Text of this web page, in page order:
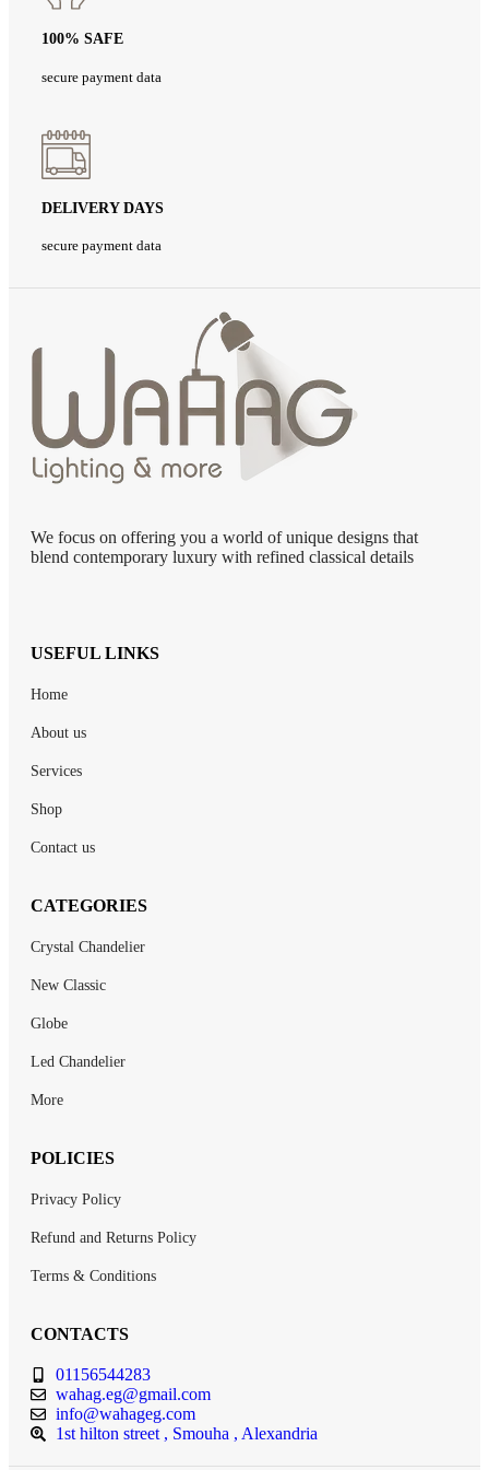
100% SAFE
secure payment data
DELIVERY DAYS
secure payment data
We focus on offering you a world of unique designs that
blend contemporary luxury with refined classical details
USEFUL LINKS
Home
About us
Services
Shop
Contact us
CATEGORIES
Crystal Chandelier
New Classic
Globe
Led Chandelier
More
POLICIES
Privacy Policy
Refund and Returns Policy
Terms & Conditions
CONTACTS
01156544283
wahag.eg@gmail.com
info@wahageg.com
1st hilton street , Smouha , Alexandria